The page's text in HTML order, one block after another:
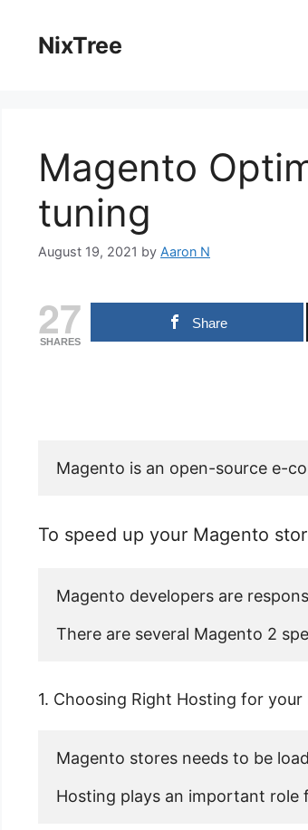
contentNixTree
Magento
tuning
August 19, 2021 by Aaron N
27
SHARES
Share
Magento is an open-source e-
To speed up your Magento
Magento developers are
There are several Magento 2
1. Choosing Right Hosting for
Magento stores needs to be
Hosting plays an important role